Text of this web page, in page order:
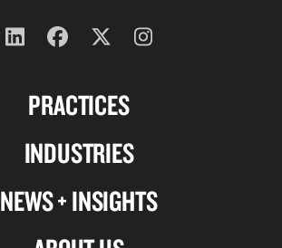
PRACTICES
INDUSTRIES
NEWS + INSIGHTS
Follow
on
Follow
on
Follow
on
twitter
Follow